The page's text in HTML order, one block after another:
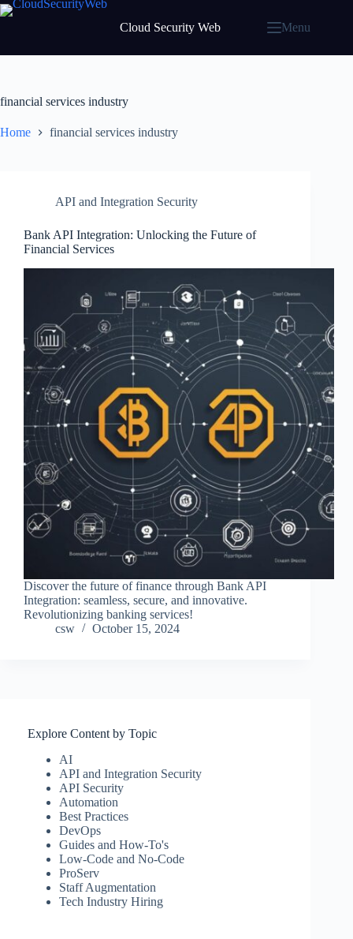
Skip
to
Cloud Security Web Menu
financial services industry
Home financial services industry
API and Integration Security
Bank API Integration: Unlocking the Future of
Financial Services
Discover the future of finance through Bank API
Integration: seamless, secure, and innovative.
Revolutionizing banking services!
csw
October 15, 2024
Explore Content by Topic
AI
API and Integration Security
API Security
Automation
Best Practices
DevOps
Guides and How-To's
Low-Code and No-Code
ProServ
Staff Augmentation
Tech Industry Hiring